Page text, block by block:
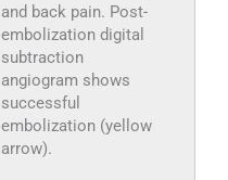
and back pain. Post-
embolization digital
subtraction
angiogram shows
successful
embolization (yellow
arrow).